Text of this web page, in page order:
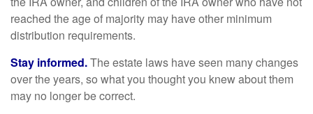
reached the age of majority may have other minimum
distribution requirements.
Stay informed.The estate laws have seen many changes
over the years, so what you thought you knew about them
may no longer be correct.